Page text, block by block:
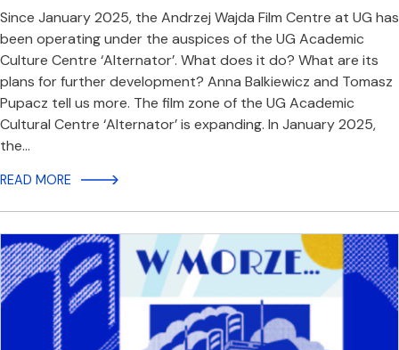
Since January 2025, the Andrzej Wajda Film Centre at UG has
been operating under the auspices of the UG Academic
Culture Centre ‘Alternator’. What does it do? What are its
plans for further development? Anna Balkiewicz and Tomasz
Pupacz tell us more. The film zone of the UG Academic
Cultural Centre ‘Alternator’ is expanding. In January 2025,
the…
READ MORE